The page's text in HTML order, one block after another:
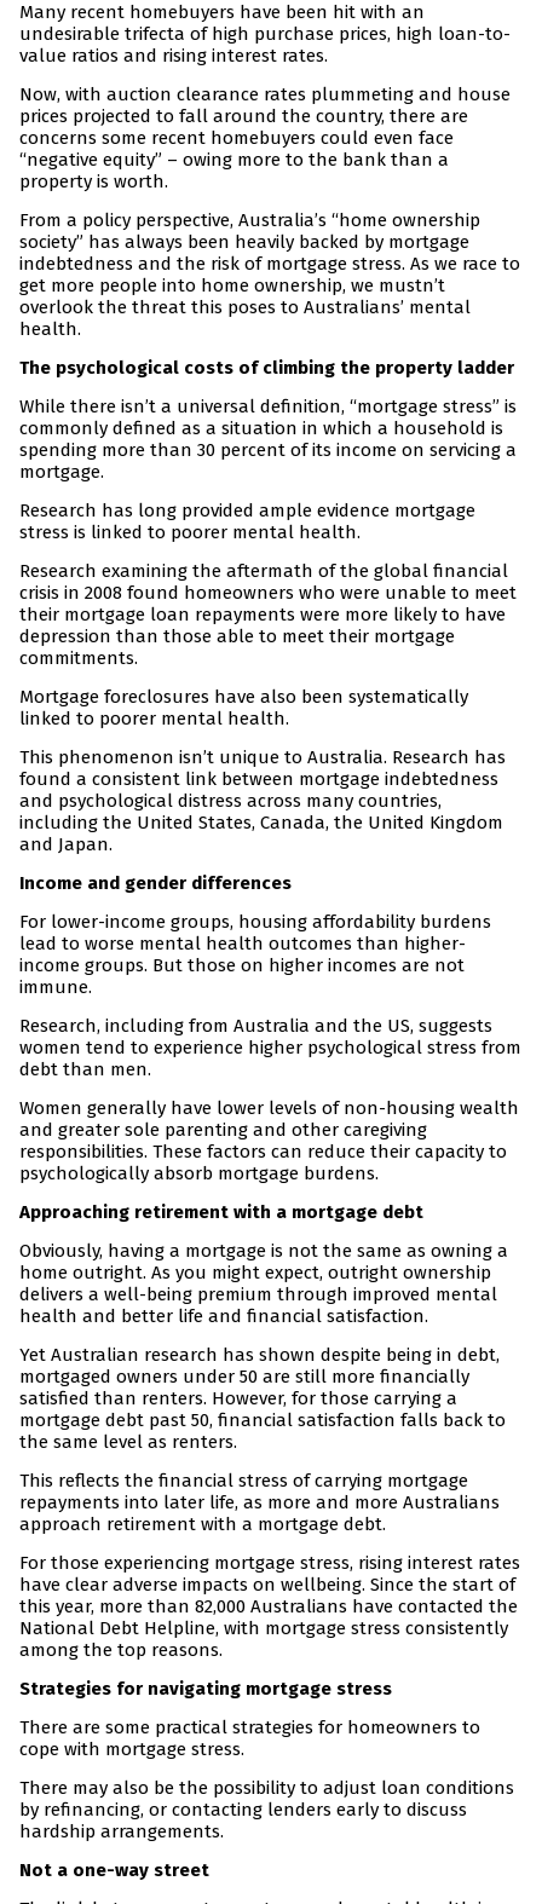
Many recent homebuyers have been hit with an
undesirable trifecta of high purchase prices, high loan-to-
value ratios and rising interest rates.
Now, with auction clearance rates plummeting and house
prices projected to fall around the country, there are
concerns some recent homebuyers could even face
“negative equity” – owing more to the bank than a
property is worth.
From a policy perspective, Australia’s “home ownership
society” has always been heavily backed by mortgage
indebtedness and the risk of mortgage stress. As we race to
get more people into home ownership, we mustn’t
overlook the threat this poses to Australians’ mental
health.
The psychological costs of climbing the property ladder
While there isn’t a universal definition, “mortgage stress” is
commonly defined as a situation in which a household is
spending more than 30 percent of its income on servicing a
mortgage.
Research has long provided ample evidence mortgage
stress is linked to poorer mental health.
Research examining the aftermath of the global financial
crisis in 2008 found homeowners who were unable to meet
their mortgage loan repayments were more likely to have
depression than those able to meet their mortgage
commitments.
Mortgage foreclosures have also been systematically
linked to poorer mental health.
This phenomenon isn’t unique to Australia. Research has
found a consistent link between mortgage indebtedness
and psychological distress across many countries,
including the United States, Canada, the United Kingdom
and Japan.
Income and gender differences
For lower-income groups, housing affordability burdens
lead to worse mental health outcomes than higher-
income groups. But those on higher incomes are not
immune.
Research, including from Australia and the US, suggests
women tend to experience higher psychological stress from
debt than men.
Women generally have lower levels of non-housing wealth
and greater sole parenting and other caregiving
responsibilities. These factors can reduce their capacity to
psychologically absorb mortgage burdens.
Approaching retirement with a mortgage debt
Obviously, having a mortgage is not the same as owning a
home outright. As you might expect, outright ownership
delivers a well-being premium through improved mental
health and better life and financial satisfaction.
Yet Australian research has shown despite being in debt,
mortgaged owners under 50 are still more financially
satisfied than renters. However, for those carrying a
mortgage debt past 50, financial satisfaction falls back to
the same level as renters.
This reflects the financial stress of carrying mortgage
repayments into later life, as more and more Australians
approach retirement with a mortgage debt.
For those experiencing mortgage stress, rising interest rates
have clear adverse impacts on wellbeing. Since the start of
this year, more than 82,000 Australians have contacted the
National Debt Helpline, with mortgage stress consistently
among the top reasons.
Strategies for navigating mortgage stress
There are some practical strategies for homeowners to
cope with mortgage stress.
There may also be the possibility to adjust loan conditions
by refinancing, or contacting lenders early to discuss
hardship arrangements.
Not a one-way street